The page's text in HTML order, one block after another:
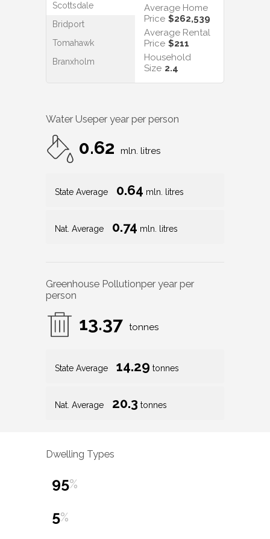
Scottsdale
Bridport
Tomahawk
Branxholm
Average Home
Price $262,539
Average Rental
Price $211
Household
Size 2.4
Water Useper year per person
0.62 mln. litres
State Average 0.64 mln. litres
Nat. Average 0.74 mln. litres
Greenhouse Pollutionper year per
person
13.37 tonnes
State Average 14.29 tonnes
Nat. Average 20.3 tonnes
Dwelling Types
95%
5%